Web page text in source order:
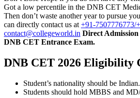
Got a low percentile in the DNB CET
Then don’t waste another year to pursue
can directly contact us at +91-7507776773/
contact@collegeworld.in Direct
DNB CET Entrance Exam.
DNB CET 2026 Eligibility
Student’s nationality should be Indian.
Students should hold MBBS and